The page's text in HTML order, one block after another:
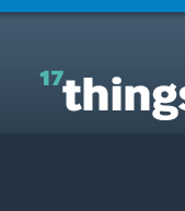
Answers to Everyday
2009 deals?